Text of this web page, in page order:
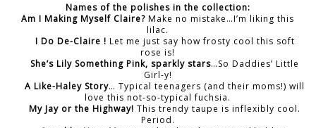
Names of the polishes in the collection:
Am I Making Myself Claire? Make no mistake…I’m liking this
lilac.
I Do De-Claire ! Let me just say how frosty cool this soft
rose is!
She’s Lily Something Pink, sparkly stars…So Daddies’ Little
Girl-y!
A Like-Haley Story… Typical teenagers (and their moms!) will
love this not-so-typical fuchsia.
My Jay or the Highway! This trendy taupe is inflexibly cool.
Period.